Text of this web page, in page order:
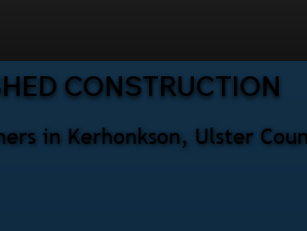
in Kerhonkson, Ulster
CONSTRUCTION